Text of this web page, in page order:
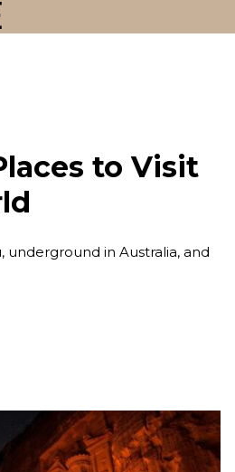
to Visit
underground in Australia, and